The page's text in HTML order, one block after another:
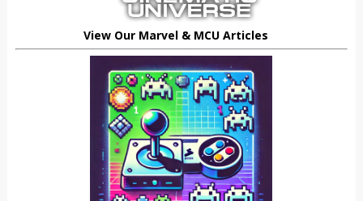
View Our Marvel & MCU Articles